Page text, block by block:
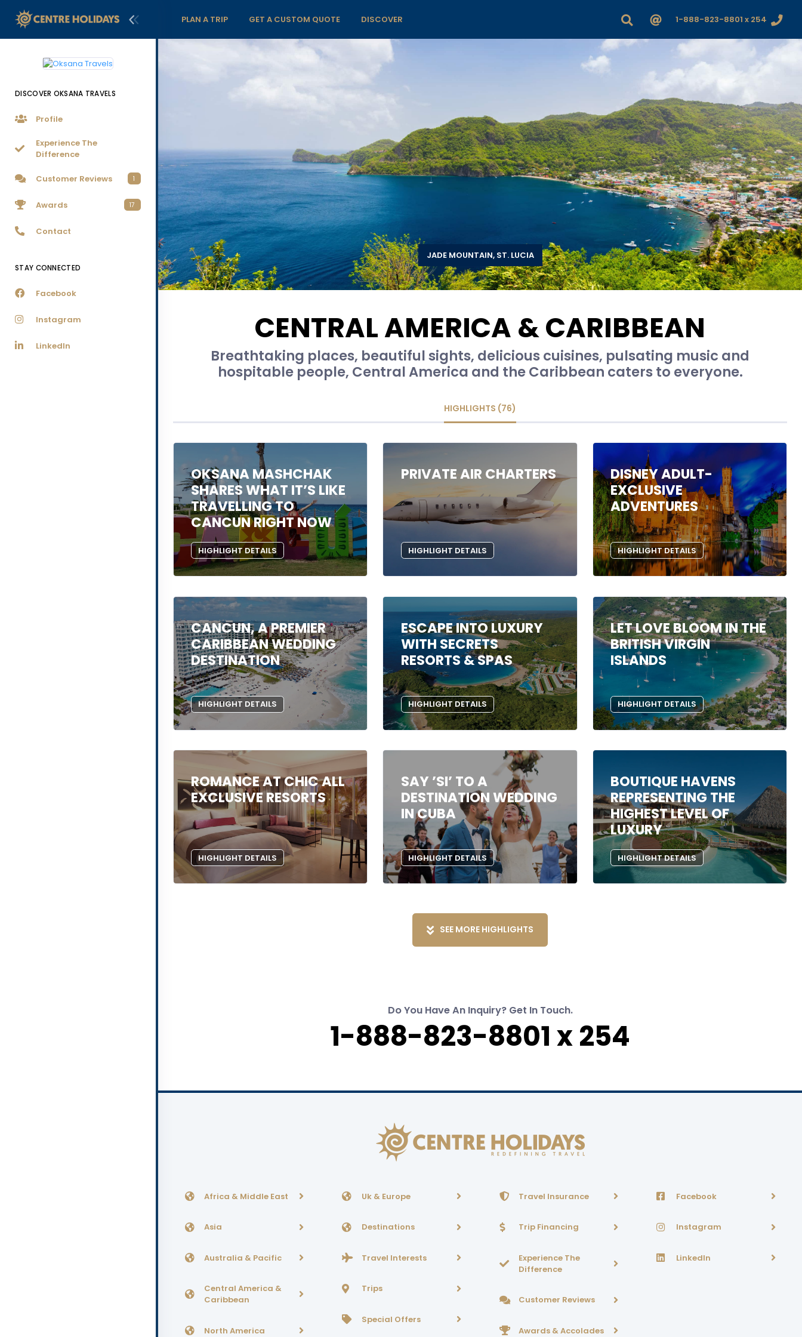
DISCOVER OKSANA TRAVELS
Profile
Experience The
Difference
Customer Reviews 1
Awards 17
Contact
STAY CONNECTED
Facebook
Instagram
LinkedIn
PLAN A TRIP GET A CUSTOM QUOTE DISCOVER 1-888-823-8801 x 254
JADE MOUNTAIN, ST. LUCIA
CENTRAL AMERICA & CARIBBEAN
Breathtaking places, beautiful sights, delicious cuisines, pulsating music and
hospitable people, Central America and the Caribbean caters to everyone.
HIGHLIGHTS (76)
OKSANA MASHCHAK
SHARES WHAT IT’S LIKE
TRAVELLING TO
CANCUN RIGHT NOW
HIGHLIGHT DETAILS
PRIVATE AIR CHARTERS
HIGHLIGHT DETAILS
DISNEY ADULT-
EXCLUSIVE
ADVENTURES
HIGHLIGHT DETAILS
CANCUN, A PREMIER
CARIBBEAN WEDDING
DESTINATION
HIGHLIGHT DETAILS
ESCAPE INTO LUXURY
WITH SECRETS
RESORTS & SPAS
HIGHLIGHT DETAILS
LET LOVE BLOOM IN THE
BRITISH VIRGIN
ISLANDS
HIGHLIGHT DETAILS
ROMANCE AT CHIC ALL
EXCLUSIVE RESORTS
HIGHLIGHT DETAILS
SAY ’SI’ TO A
DESTINATION WEDDING
IN CUBA
HIGHLIGHT DETAILS
BOUTIQUE HAVENS
REPRESENTING THE
HIGHEST LEVEL OF
LUXURY
HIGHLIGHT DETAILS
SEE MORE HIGHLIGHTS
Do You Have An Inquiry? Get In Touch.
1-888-823-8801 x 254
Africa & Middle East
Asia
Australia & Pacific
Central America &
Caribbean
North America
Uk & Europe
Destinations
Travel Interests
Trips
Special Offers
Travel Insurance
Trip Financing
Experience The
Difference
Customer Reviews
Awards & Accolades
Facebook
Instagram
LinkedIn